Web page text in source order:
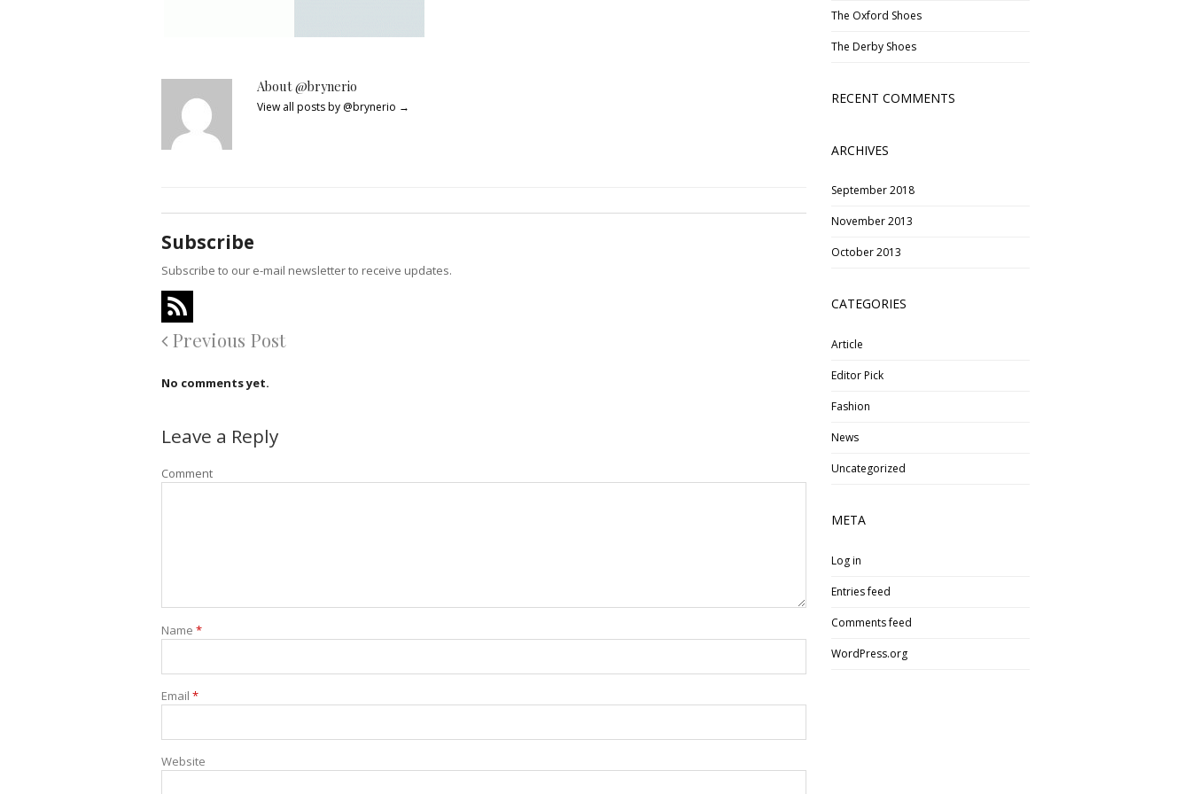
About @brynerio
View all posts by @brynerio →
Subscribe
Subscribe to our e-mail newsletter to receive updates.
Previous Post
No comments yet.
Leave a Reply
Comment
Name *
Email *
Website
The Oxford Shoes
The Derby Shoes
RECENT COMMENTS
ARCHIVES
September 2018
November 2013
October 2013
CATEGORIES
Article
Editor Pick
Fashion
News
Uncategorized
META
Log in
Entries feed
Comments feed
WordPress.org